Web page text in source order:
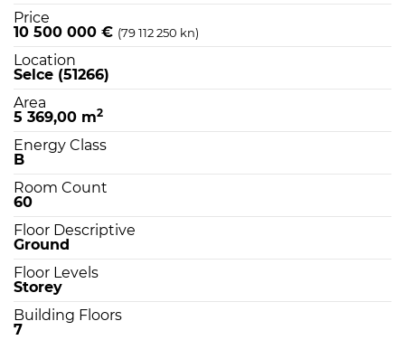
Price
10 500 000 € (79 112 250 kn)
Location
Selce (51266)
Area
5 369,00 m2
Energy Class
B
Room Count
60
Floor Descriptive
Ground
Floor Levels
Storey
Building Floors
7